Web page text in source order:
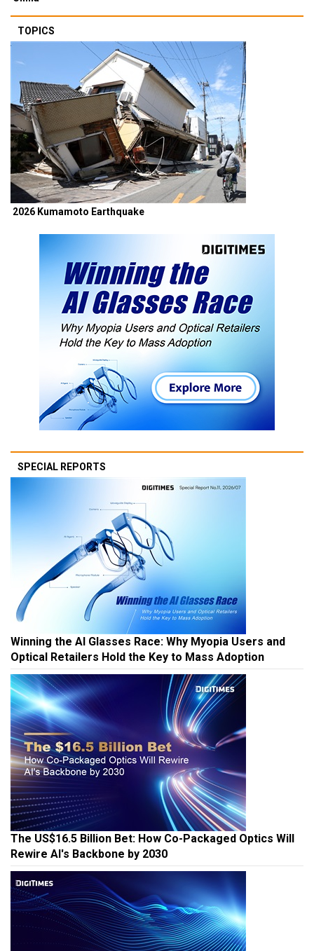
TOPICS
2026 Kumamoto Earthquake
SPECIAL REPORTS
Winning the AI Glasses Race: Why Myopia Users and
Optical Retailers Hold the Key to Mass Adoption
The US$16.5 Billion Bet: How Co-Packaged Optics Will
Rewire AI's Backbone by 2030